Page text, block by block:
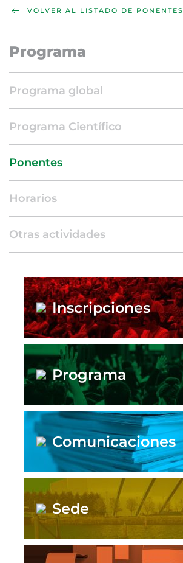
VOLVER AL LISTADO DE PONENTES
Programa
Programa global
Programa Científico
Ponentes
Horarios
Otras actividades
Inscripciones
Programa
Comunicaciones
Sede